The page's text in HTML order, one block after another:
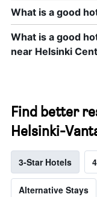
What is a good
What is a good
near Helsinki
Find better
Helsinki-
3-Star Hotels
Alternative Stays